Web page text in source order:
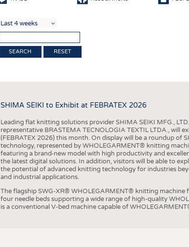
TECHNICAL
SMART
MEDICINE
INTERIOR
APPAREL
TESTS
RESET
SHIMA SEIKI to Exhibit at FEBRATEX 2026
Leading flat knitting solutions provider SHIMA SEIKI MFG.,
representative BRASTEMA TECNOLOGIA TEXTIL LTDA., will
(FEBRATEX 2026) this month. On display will be a roundup of
technology, represented by WHOLEGARMENT® knitting
featuring a brand-new model with high productivity and
the latest digital solutions. In addition, visitors will be able to
the potential of advanced knitting technology for industries
and industrial applications.
The flagship SWG-XR® WHOLEGARMENT® knitting
four needle beds supporting a wide range of high-quality
is a conventional V-bed machine capable of